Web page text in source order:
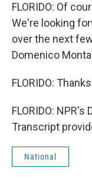
FLORIDO: Of
We're looking
over the next
Domenico
FLORIDO:
FLORIDO:
Transcript
National